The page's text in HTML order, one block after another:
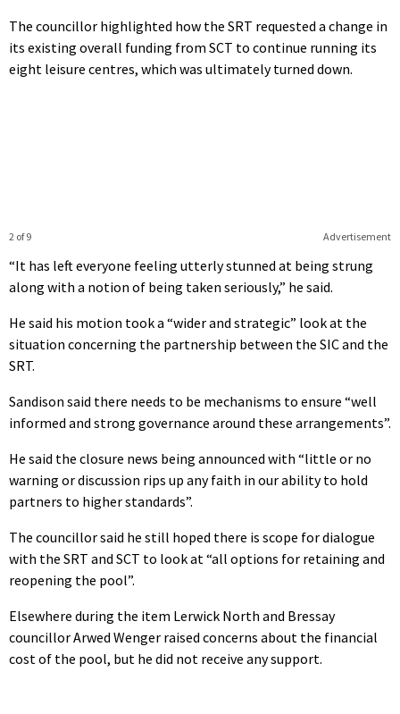
The councillor highlighted how the SRT requested a change in
its existing overall funding from SCT to continue running its
eight leisure centres, which was ultimately turned down.
Advertisement
2 of 9
“It has left everyone feeling utterly stunned at being strung
along with a notion of being taken seriously,” he said.
He said his motion took a “wider and strategic” look at the
situation concerning the partnership between the SIC and the
SRT.
Sandison said there needs to be mechanisms to ensure “well
informed and strong governance around these arrangements”.
He said the closure news being announced with “little or no
warning or discussion rips up any faith in our ability to hold
partners to higher standards”.
The councillor said he still hoped there is scope for dialogue
with the SRT and SCT to look at “all options for retaining and
reopening the pool”.
Elsewhere during the item Lerwick North and Bressay
councillor Arwed Wenger raised concerns about the financial
cost of the pool, but he did not receive any support.